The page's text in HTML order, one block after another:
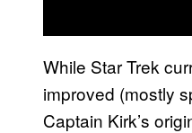
While Star Trek
improved (mostly
Captain Kirk’s